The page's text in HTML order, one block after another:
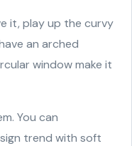
it, play up the curvy
an arched
window make it
You can
trend with soft